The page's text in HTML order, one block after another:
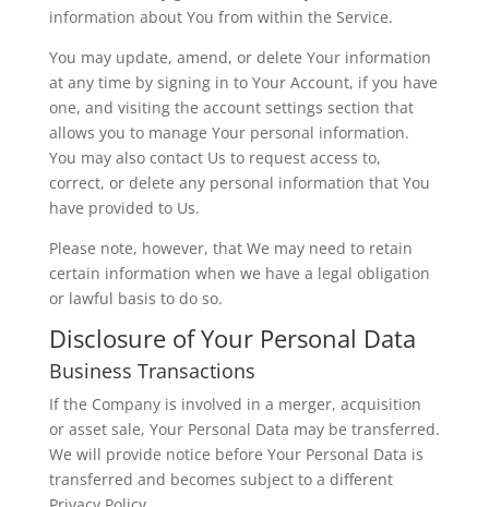
information about You from within the Service.
You may update, amend, or delete Your information
at any time by signing in to Your Account, if you have
one, and visiting the account settings section that
allows you to manage Your personal information.
You may also contact Us to request access to,
correct, or delete any personal information that You
have provided to Us.
Please note, however, that We may need to retain
certain information when we have a legal obligation
or lawful basis to do so.
Disclosure of Your Personal Data
Business Transactions
If the Company is involved in a merger, acquisition
or asset sale, Your Personal Data may be transferred.
We will provide notice before Your Personal Data is
transferred and becomes subject to a different